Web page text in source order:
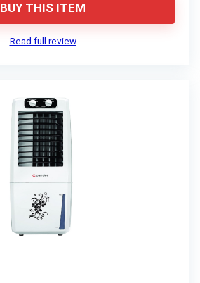
BUY THIS ITEM
Read full review